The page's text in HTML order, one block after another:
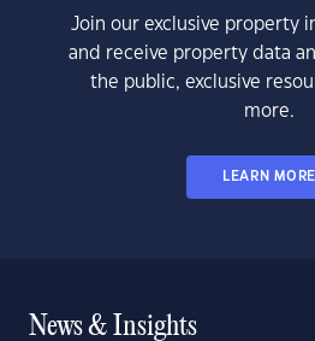
Join our exclusive property
and receive property data
the public, exclusive
more.
LEARN MORE
News & Insights